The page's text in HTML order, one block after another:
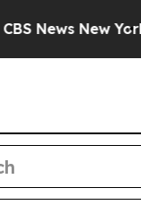
News New York...